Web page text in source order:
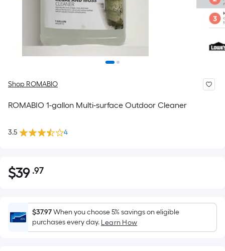
Shop ROMABIO
ROMABIO 1-gallon Multi-surface Outdoor Cleaner
3.5 4
$39.97
$39 .97
Foot
pricing
is
based
$37.97When you choose 5% savings on eligible
purchases every day. Learn How